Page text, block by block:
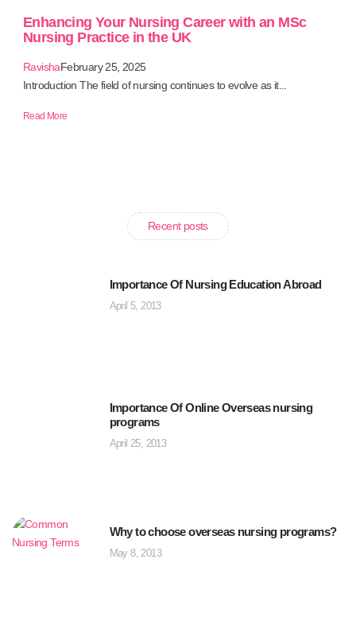
Enhancing Your Nursing Career with an MSc
Nursing Practice in the UK
RavishaFebruary 25, 2025
Introduction The field of nursing continues to evolve as it...
Read More
Recent posts
Importance Of Nursing Education Abroad
April 5, 2013
Importance Of Online Overseas nursing
programs
April 25, 2013
Why to choose overseas nursing programs?
May 8, 2013